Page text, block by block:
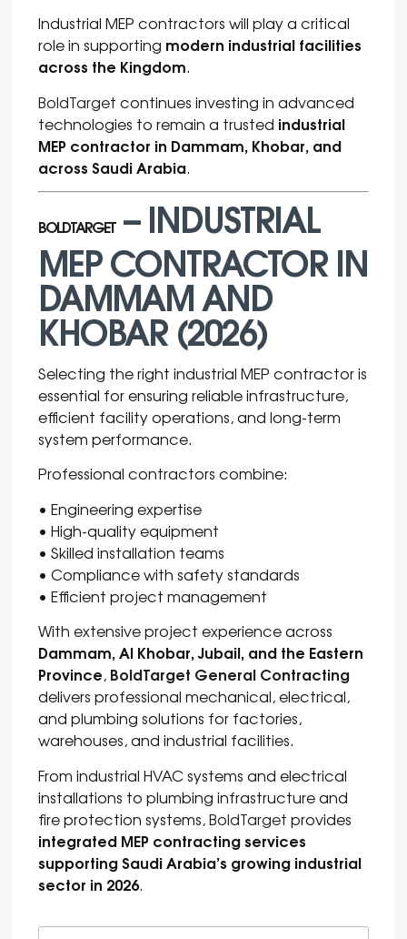
Industrial MEP contractors will play a critical
role in supporting modern industrial facilities
across the Kingdom.
BoldTarget continues investing in advanced
technologies to remain a trusted industrial
MEP contractor in Dammam, Khobar, and
across Saudi Arabia.
BOLDTARGET– INDUSTRIAL
MEP CONTRACTOR IN
DAMMAM AND
KHOBAR (2026)
Selecting the right industrial MEP contractor is
essential for ensuring reliable infrastructure,
efficient facility operations, and long-term
system performance.
Professional contractors combine:
• Engineering expertise
• High-quality equipment
• Skilled installation teams
• Compliance with safety standards
• Efficient project management
With extensive project experience across
Dammam, Al Khobar, Jubail, and the Eastern
Province, BoldTarget General Contracting
delivers professional mechanical, electrical,
and plumbing solutions for factories,
warehouses, and industrial facilities.
From industrial HVAC systems and electrical
installations to plumbing infrastructure and
fire protection systems,BoldTarget provides
integrated MEP contracting services
supporting Saudi Arabia’s growing industrial
sector in 2026.